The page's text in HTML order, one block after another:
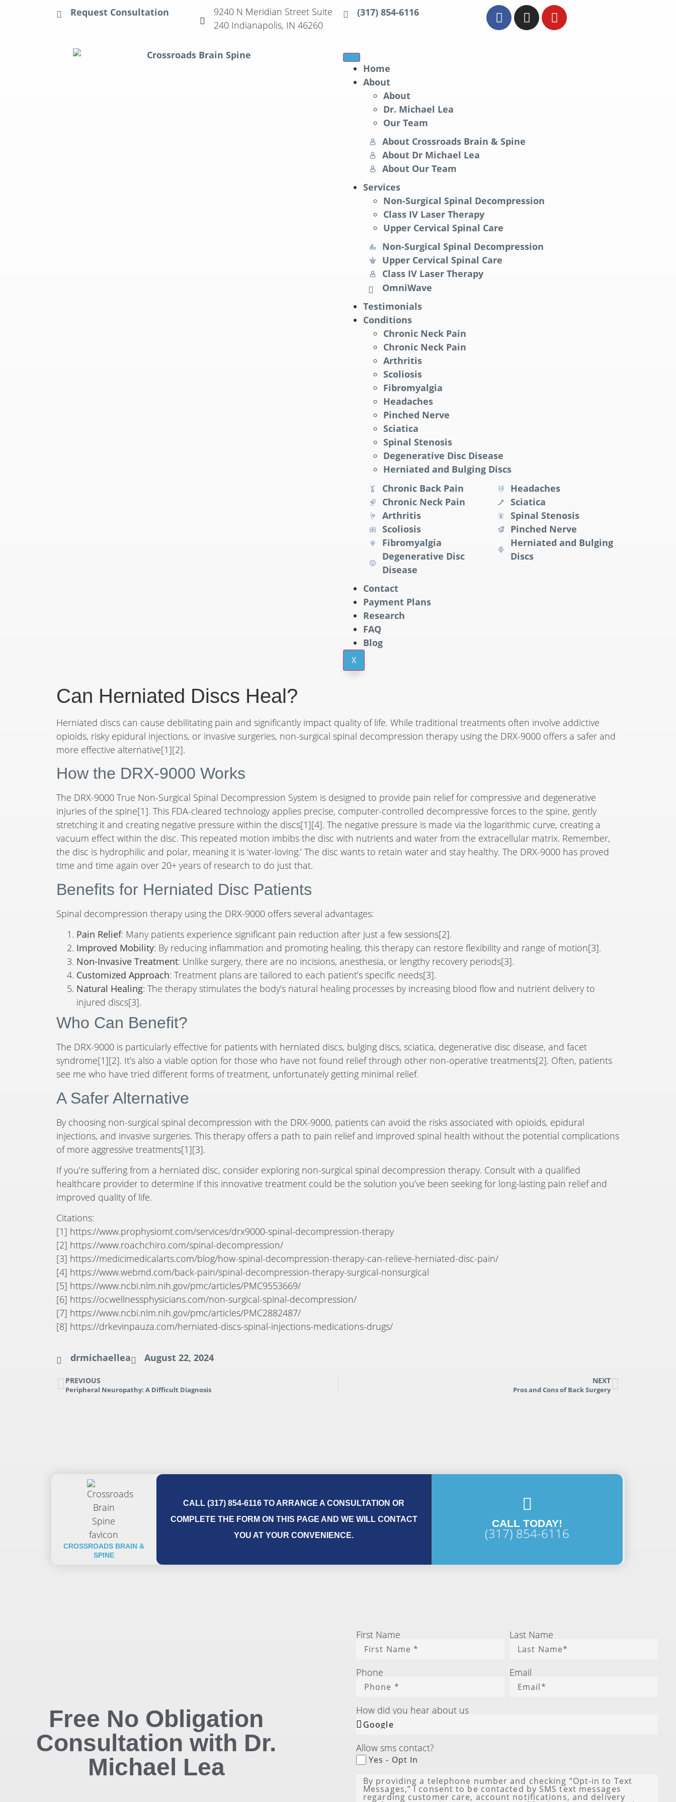
Request Consultation
9240 N Meridian Street Suite
240 Indianapolis, IN 46260
(317) 854-6116
Home
About
About
Dr. Michael Lea
Our Team
About Crossroads Brain & Spine
About Dr Michael Lea
About Our Team
Services
Non-Surgical Spinal Decompression
Class IV Laser Therapy
Upper Cervical Spinal Care
Non-Surgical Spinal Decompression
Upper Cervical Spinal Care
Class IV Laser Therapy
OmniWave
Testimonials
Conditions
Chronic Neck Pain
Chronic Neck Pain
Arthritis
Scoliosis
Fibromyalgia
Headaches
Pinched Nerve
Sciatica
Spinal Stenosis
Degenerative Disc Disease
Herniated and Bulging Discs
Chronic Back Pain
Chronic Neck Pain
Arthritis
Scoliosis
Fibromyalgia
Degenerative Disc
Disease
Headaches
Sciatica
Spinal Stenosis
Pinched Nerve
Herniated and Bulging
Discs
Contact
Payment Plans
Research
FAQ
Blog
X
Can Herniated Discs Heal?
Herniated discs can cause debilitating pain and significantly impact quality of life. While traditional treatments often involve addictive
opioids, risky epidural injections, or invasive surgeries, non-surgical spinal decompression therapy using the DRX-9000 offers a safer and
more effective alternative[1][2].
How the DRX-9000 Works
The DRX-9000 True Non-Surgical Spinal Decompression System is designed to provide pain relief for compressive and degenerative
injuries of the spine[1]. This FDA-cleared technology applies precise, computer-controlled decompressive forces to the spine, gently
stretching it and creating negative pressure within the discs[1][4]. The negative pressure is made via the logarithmic curve, creating a
vacuum effect within the disc. This repeated motion imbibs the disc with nutrients and water from the extracellular matrix. Remember,
the disc is hydrophilic and polar, meaning it is ‘water-loving.’ The disc wants to retain water and stay healthy. The DRX-9000 has proved
time and time again over 20+ years of research to do just that.
Benefits for Herniated Disc Patients
Spinal decompression therapy using the DRX-9000 offers several advantages:
Pain Relief: Many patients experience significant pain reduction after just a few sessions[2].
Improved Mobility: By reducing inflammation and promoting healing, this therapy can restore flexibility and range of motion[3].
Non-Invasive Treatment: Unlike surgery, there are no incisions, anesthesia, or lengthy recovery periods[3].
Customized Approach: Treatment plans are tailored to each patient’s specific needs[3].
Natural Healing: The therapy stimulates the body’s natural healing processes by increasing blood flow and nutrient delivery to
injured discs[3].
Who Can Benefit?
The DRX-9000 is particularly effective for patients with herniated discs, bulging discs, sciatica, degenerative disc disease, and facet
syndrome[1][2]. It’s also a viable option for those who have not found relief through other non-operative treatments[2]. Often, patients
see me who have tried different forms of treatment, unfortunately getting minimal relief.
A Safer Alternative
By choosing non-surgical spinal decompression with the DRX-9000, patients can avoid the risks associated with opioids, epidural
injections, and invasive surgeries. This therapy offers a path to pain relief and improved spinal health without the potential complications
of more aggressive treatments[1][3].
If you’re suffering from a herniated disc, consider exploring non-surgical spinal decompression therapy. Consult with a qualified
healthcare provider to determine if this innovative treatment could be the solution you’ve been seeking for long-lasting pain relief and
improved quality of life.
Citations:
[1] https://www.prophysiomt.com/services/drx9000-spinal-decompression-therapy
[2] https://www.roachchiro.com/spinal-decompression/
[3] https://medicimedicalarts.com/blog/how-spinal-decompression-therapy-can-relieve-herniated-disc-pain/
[4] https://www.webmd.com/back-pain/spinal-decompression-therapy-surgical-nonsurgical
[5] https://www.ncbi.nlm.nih.gov/pmc/articles/PMC9553669/
[6] https://ocwellnessphysicians.com/non-surgical-spinal-decompression/
[7] https://www.ncbi.nlm.nih.gov/pmc/articles/PMC2882487/
[8] https://drkevinpauza.com/herniated-discs-spinal-injections-medications-drugs/
drmichaellea August 22, 2024
PREVIOUS
Peripheral Neuropathy: A Difficult Diagnosis
NEXT
Pros and Cons of Back Surgery
CROSSROADS BRAIN &
SPINE
CALL (317) 854-6116 TO ARRANGE A CONSULTATION OR
COMPLETE THE FORM ON THIS PAGE AND WE WILL CONTACT
YOU AT YOUR CONVENIENCE.
CALL TODAY!
(317) 854-6116
Free No Obligation
Consultation with Dr.
Michael Lea
First Name Last Name
Phone Email
How did you hear about us
Allow sms contact?
Yes - Opt In